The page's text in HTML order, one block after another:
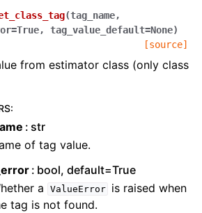
(tag_name,
=True, tag_value_default=None)
[source]
from estimator class (only class
:
str
of tag value.
bool, default=True
a
ValueError
is raised when
tag is not found.